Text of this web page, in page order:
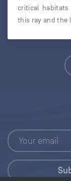
critical
this ray and the